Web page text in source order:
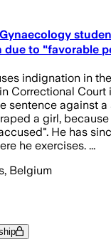
due to "favorable
indignation in
Correctional Court
sentence against
a girl,
He has
he exercises. ...
Belgium